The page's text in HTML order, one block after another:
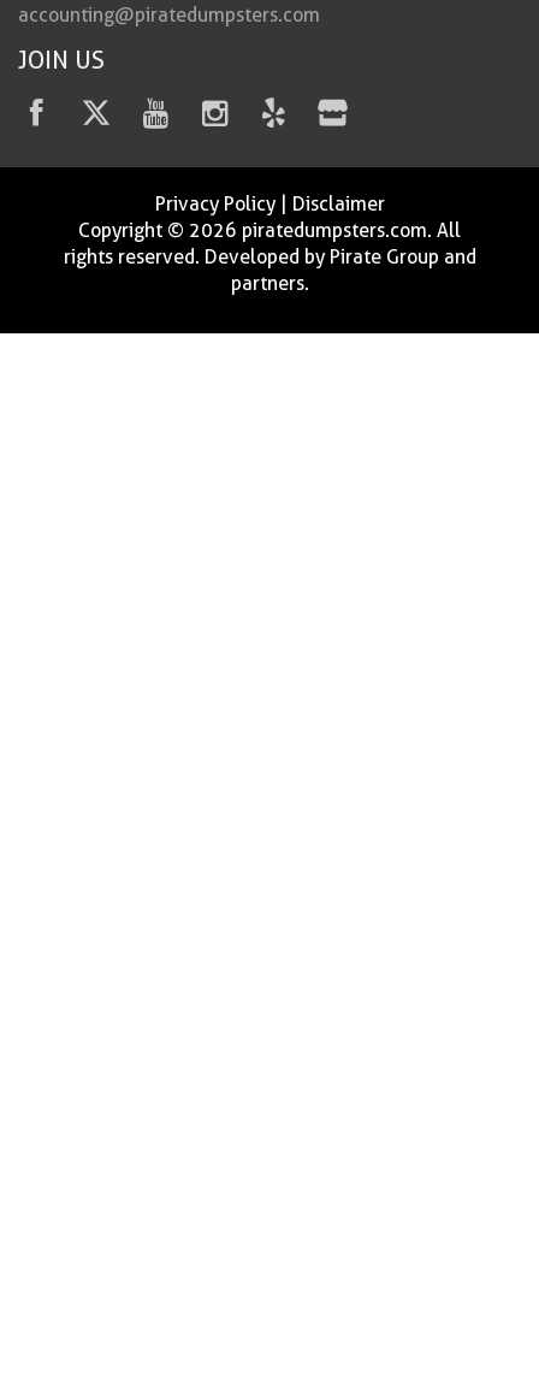
accounting@piratedumpsters.com
JOIN US
Privacy Policy| Disclaimer
Copyright © 2026 piratedumpsters.com. All
rights reserved. Developed by Pirate Group and
partners.